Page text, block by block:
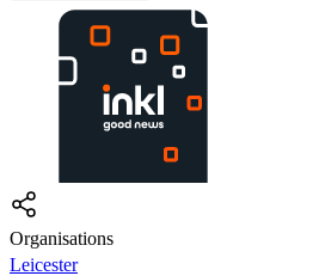
Organisations
Leicester